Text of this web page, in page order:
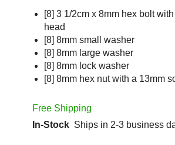
[8] 3 1/2cm x 8mm hex bolt
head
[8] 8mm small washer
[8] 8mm large washer
[8] 8mm lock washer
[8] 8mm hex nut with a 13mm
Free Shipping
In-Stock Ships in 2-3 business